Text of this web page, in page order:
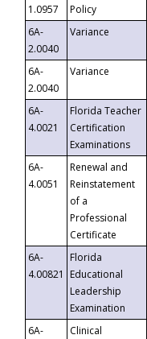
1.0957
Policy
6A-
2.0040
Variance
6A-
2.0040
Variance
6A-
4.0021
Florida Teacher
Certification
Examinations
6A-
4.0051
Renewal and
Reinstatement
of a
Professional
Certificate
6A-
4.00821
Florida
Educational
Leadership
Examination
6A-
Clinical